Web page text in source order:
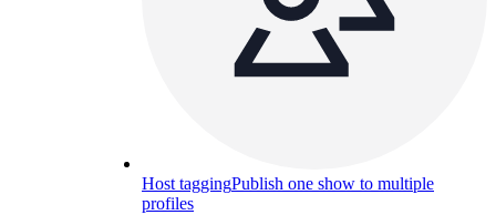
Host taggingPublish one show to multiple
profiles